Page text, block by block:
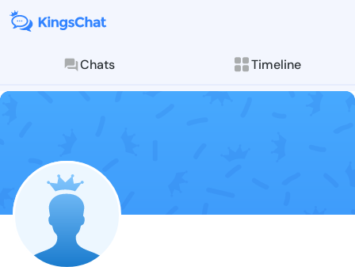
Chats Timeline
Follow Debra
Explore posts &